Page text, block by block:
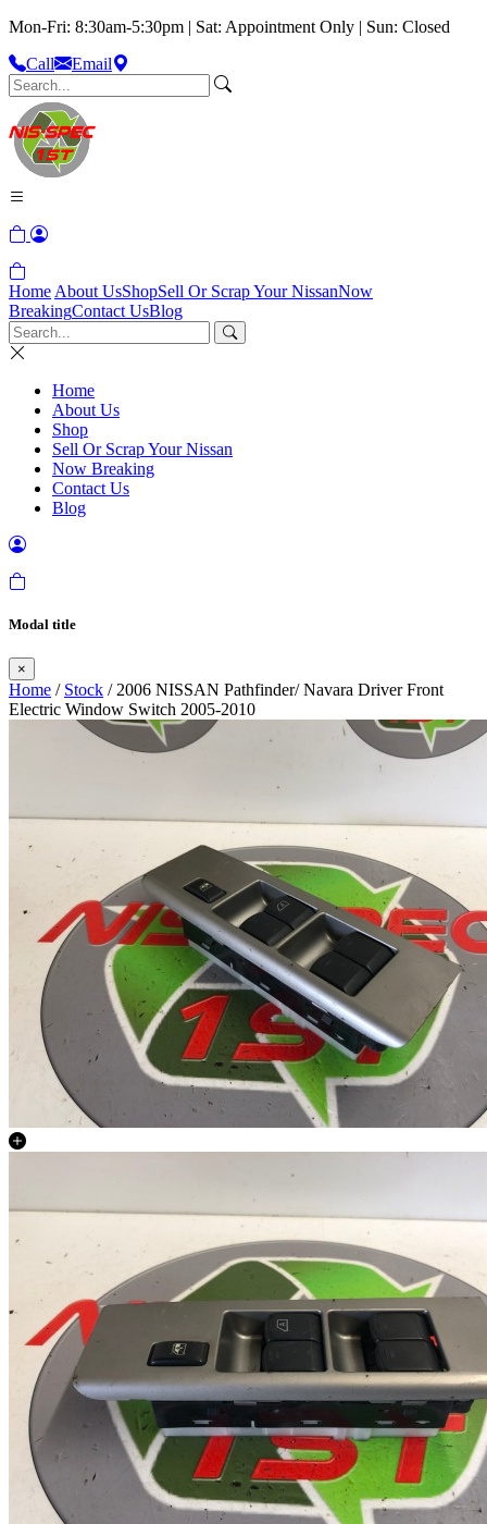
Mon-Fri: 8:30am-5:30pm | Sat: Appointment Only | Sun: Closed
Call
Email
Home About UsShopSell Or Scrap Your NissanNow
BreakingContact UsBlog
Home
About Us
Shop
Sell Or Scrap Your Nissan
Now Breaking
Contact Us
Blog
Modal title
×
Home / Stock / 2006 NISSAN Pathfinder/ Navara Driver Front
Electric Window Switch 2005-2010